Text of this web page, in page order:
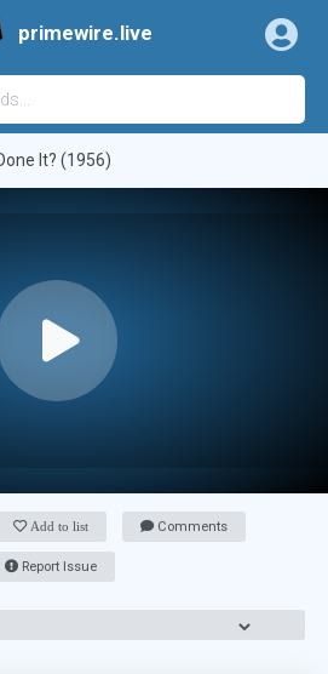
primewire.live
It? (1956)
Add to list Comments
Report Issue